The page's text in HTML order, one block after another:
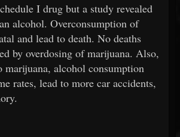
I drug but a study revealed
alcohol. Overconsumption of
and lead to death. No deaths
by overdosing of marijuana. Also,
marijuana, alcohol consumption
rates, lead to more car accidents,